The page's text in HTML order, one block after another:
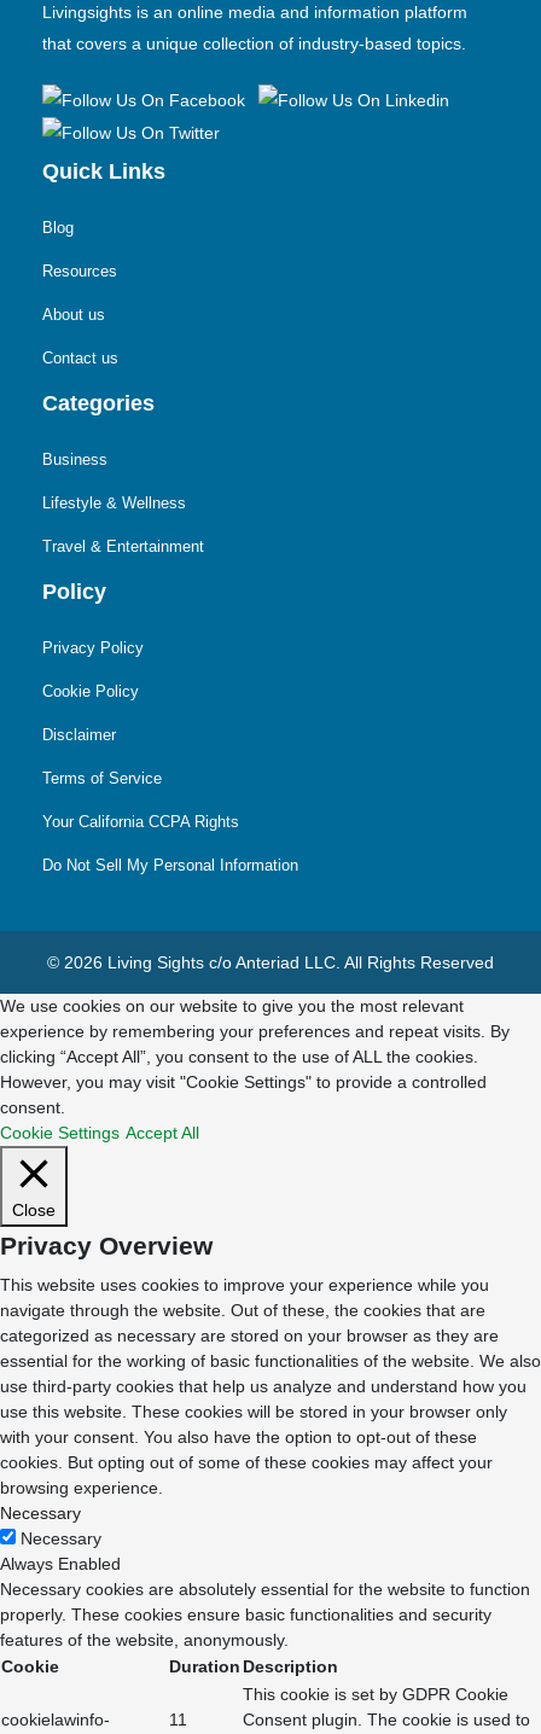
Livingsights is an online media and information platform
that covers a unique collection of industry-based topics.
Quick Links
Blog
Resources
About us
Contact us
Categories
Business
Lifestyle & Wellness
Travel & Entertainment
Policy
Privacy Policy
Cookie Policy
Disclaimer
Terms of Service
Your California CCPA Rights
Do Not Sell My Personal Information
© 2026 Living Sights c/o Anteriad LLC. All Rights Reserved
We use cookies on our website to give you the most relevant
experience by remembering your preferences and repeat visits. By
clicking “Accept All”, you consent to the use of ALL the cookies.
However, you may visit "Cookie Settings" to provide a controlled
consent.
Cookie Settings Accept All
Close
Privacy Overview
This website uses cookies to improve your experience while you
navigate through the website. Out of these, the cookies that are
categorized as necessary are stored on your browser as they are
essential for the working of basic functionalities of the website. We also
use third-party cookies that help us analyze and understand how you
use this website. These cookies will be stored in your browser only
with your consent. You also have the option to opt-out of these
cookies. But opting out of some of these cookies may affect your
browsing experience.
Necessary
Necessary
Always Enabled
Necessary cookies are absolutely essential for the website to function
properly. These cookies ensure basic functionalities and security
features of the website, anonymously.
Cookie
Duration Description
cookielawinfo-
11
This cookie is set by GDPR Cookie
Consent plugin. The cookie is used to